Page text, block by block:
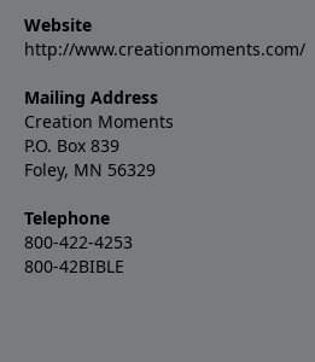
Website
http://www.creationmoments.com/
Mailing Address
Creation Moments
P.O. Box 839
Foley, MN 56329
Telephone
800-422-4253
800-42BIBLE